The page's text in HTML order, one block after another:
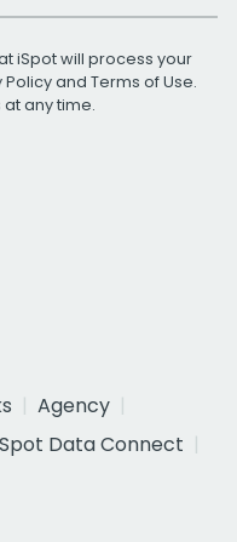
iSpot will process your
Policyand Terms of Use.
any time.
Agency
Data Connect